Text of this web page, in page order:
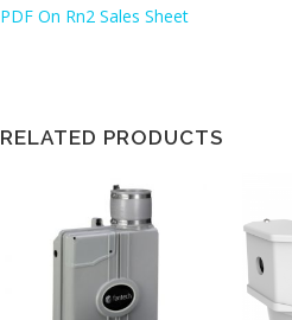
PDF On Rn2 Sales Sheet
RELATED PRODUCTS